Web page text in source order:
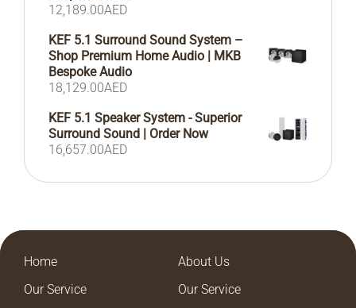
12,189.00AED
KEF 5.1 Surround Sound System –
Shop Premium Home Audio | MKB
Bespoke Audio
18,129.00AED
KEF 5.1 Speaker System - Superior
Surround Sound | Order Now
16,657.00AED
Home
About Us
Our Service
Our Service